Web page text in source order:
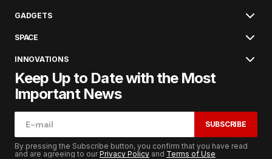
GADGETS
SPACE
INNOVATIONS
Keep Up to Date with the Most
Important News
SUBSCRIBE
By pressing the Subscribe button, you confirm that you have read
and are agreeing to ourPrivacy Policy and Terms of Use